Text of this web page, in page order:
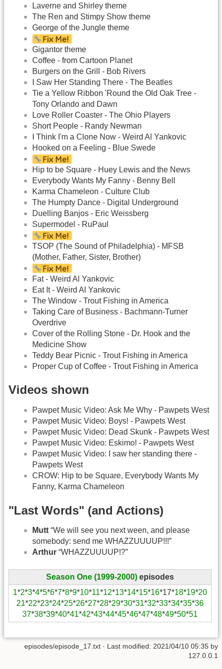
Laverne and Shirley theme
The Ren and Stimpy Show theme
George of the Jungle theme
Gigantor theme
Coffee - from Cartoon Planet
Burgers on the Grill - Bob Rivers
I Saw Her Standing There - The Beatles
Tie a Yellow Ribbon 'Round the Old Oak Tree -
Tony Orlando and Dawn
Love Roller Coaster - The Ohio Players
Short People - Randy Newman
I Think I'm a Clone Now - Weird Al Yankovic
Hooked on a Feeling - Blue Swede
Hip to be Square - Huey Lewis and the News
Everybody Wants My Fanny - Benny Bell
Karma Chameleon - Culture Club
The Humpty Dance - Digital Underground
Duelling Banjos - Eric Weissberg
Supermodel - RuPaul
TSOP (The Sound of Philadelphia) - MFSB
(Mother, Father, Sister, Brother)
Fat - Weird Al Yankovic
Eat It - Weird Al Yankovic
The Window - Trout Fishing in America
Taking Care of Business - Bachmann-Turner
Overdrive
Cover of the Rolling Stone - Dr. Hook and the
Medicine Show
Teddy Bear Picnic - Trout Fishing in America
Proper Cup of Coffee - Trout Fishing in America
Videos shown
Pawpet Music Video: Ask Me Why - Pawpets West
Pawpet Music Video: Boys! - Pawpets West
Pawpet Music Video: Dead Skunk - Pawpets West
Pawpet Music Video: Eskimo! - Pawpets West
Pawpet Music Video: I saw her standing there -
Pawpets West
CROW: Hip to be Square, Everybody Wants My
Fanny, Karma Chameleon
"Last Words" (and Actions)
Mutt “We will see you next ween, and please
somebody: send me WHAZZUUUUP!!!”
Arthur “WHAZZUUUUP!?”
Season One (1999-2000) episodes
1*2*3*4*5*6*7*8*9*10*11*12*13*14*15*16*17*18*19*20
21*22*23*24*25*26*27*28*29*30*31*32*33*34*35*36
37*38*39*40*41*42*43*44*45*46*47*48*49*50*51
episodes/episode_17.txt · Last modified: 2021/04/10 05:35 by
127.0.0.1